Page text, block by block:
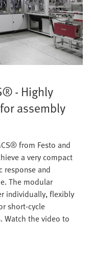
- Highly
assembly
from Festo and
a very compact
response and
The modular
individually, flexibly
short-cycle
Watch the video to